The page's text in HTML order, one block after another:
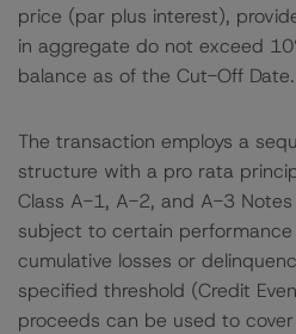
price (par plus interest),
in aggregate do not exceed
balance as of the Cut-Off Date.
The transaction employs a
structure with a pro rata
Class A-1, A-2, and A-3 Notes
subject to certain
cumulative losses or
specified threshold (Credit
proceeds can be used to